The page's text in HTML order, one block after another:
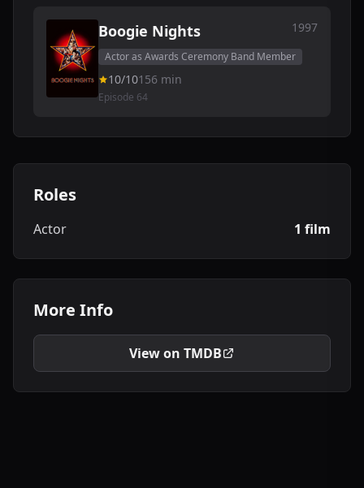
Boogie Nights 1997
Actor as Awards Ceremony Band Member
10/10156 min
Episode 64
Roles
Actor 1 film
More Info
View on TMDB